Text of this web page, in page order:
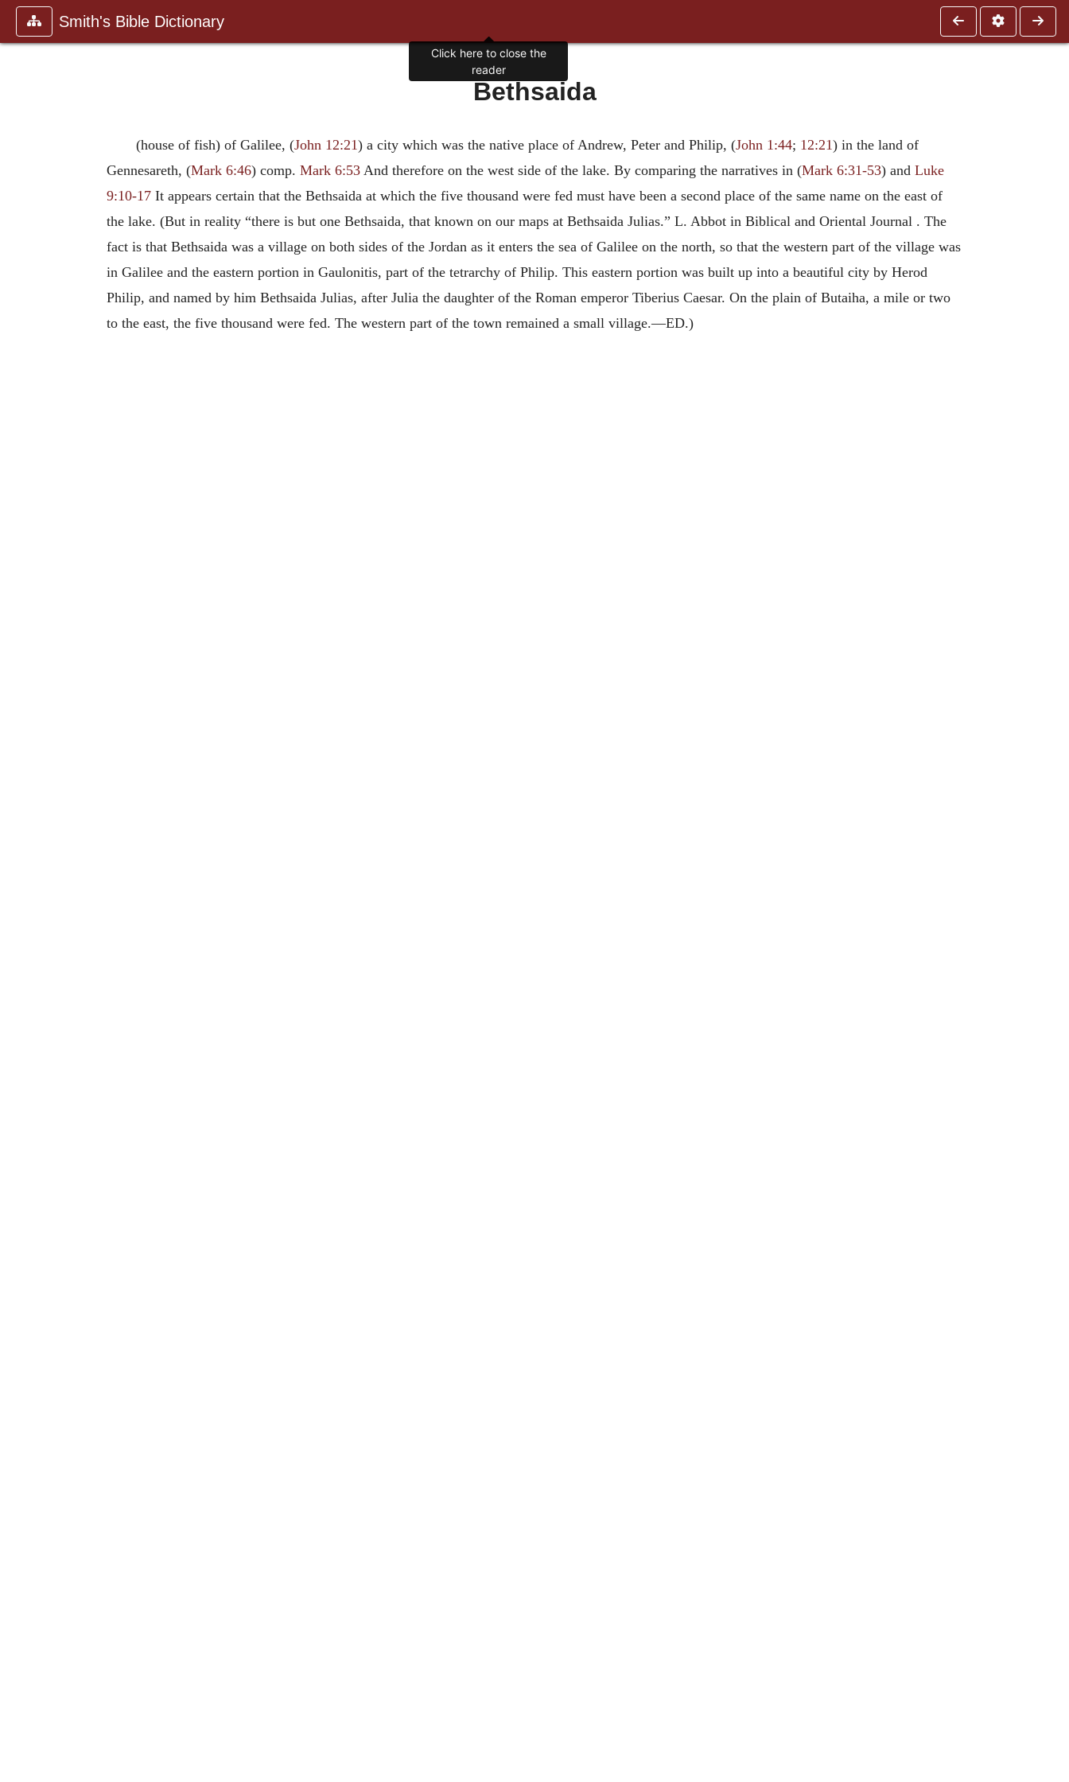
Smith's Bible Dictionary
Bethsaida
(house of fish) of Galilee, (John 12:21) a city which was the native place of Andrew, Peter and Philip, (John 1:44; 12:21) in the land of
Gennesareth, (Mark 6:46) comp. Mark 6:53 And therefore on the west side of the lake. By comparing the narratives in (Mark 6:31-53) and Luke
9:10-17 It appears certain that the Bethsaida at which the five thousand were fed must have been a second place of the same name on the east of
the lake. (But in reality “there is but one Bethsaida, that known on our maps at Bethsaida Julias.” L. Abbot in Biblical and Oriental Journal . The
fact is that Bethsaida was a village on both sides of the Jordan as it enters the sea of Galilee on the north, so that the western part of the village was
in Galilee and the eastern portion in Gaulonitis, part of the tetrarchy of Philip. This eastern portion was built up into a beautiful city by Herod
Philip, and named by him Bethsaida Julias, after Julia the daughter of the Roman emperor Tiberius Caesar. On the plain of Butaiha, a mile or two
to the east, the five thousand were fed. The western part of the town remained a small village.—ED.)
Click here to close the
reader